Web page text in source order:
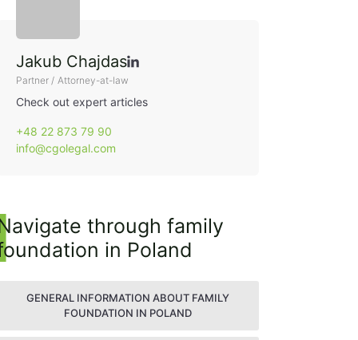
Jakub Chajdas
Partner / Attorney-at-law
Check out expert articles
+48 22 873 79 90
info@cgolegal.com
through family
in Poland
GENERAL INFORMATION ABOUT FAMILY
FOUNDATION IN POLAND